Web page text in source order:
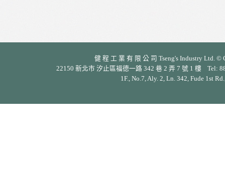
健 程 工 業 有 限 公 司 Tseng's Industry Ltd.
22150 新北市 汐止區福德一路 342 巷 2 弄 7 號 1 樓 Tel:
1F., No.7, Aly. 2, Ln. 342, Fude 1st